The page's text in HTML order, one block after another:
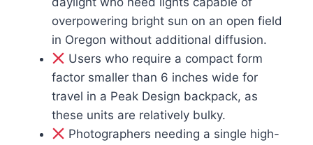
overpowering bright sun on an open field
in Oregon without additional diffusion.
Users who require a compact form
factor smaller than 6 inches wide for
travel in a Peak Design backpack, as
these units are relatively bulky.
Photographers needing a single high-